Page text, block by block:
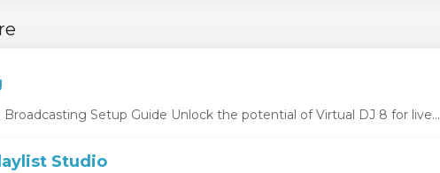
Setup Guide Unlock the potential of Virtual DJ 8 for live...
Studio